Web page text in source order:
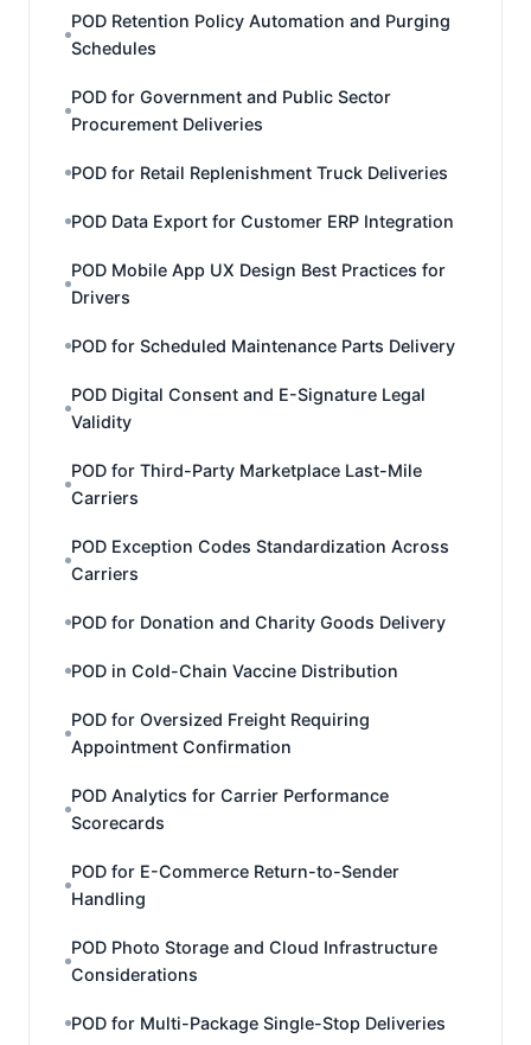
POD Retention Policy Automation and Purging
Schedules
POD for Government and Public Sector
Procurement Deliveries
POD for Retail Replenishment Truck Deliveries
POD Data Export for Customer ERP Integration
POD Mobile App UX Design Best Practices for
Drivers
POD for Scheduled Maintenance Parts Delivery
POD Digital Consent and E-Signature Legal
Validity
POD for Third-Party Marketplace Last-Mile
Carriers
POD Exception Codes Standardization Across
Carriers
POD for Donation and Charity Goods Delivery
POD in Cold-Chain Vaccine Distribution
POD for Oversized Freight Requiring
Appointment Confirmation
POD Analytics for Carrier Performance
Scorecards
POD for E-Commerce Return-to-Sender
Handling
POD Photo Storage and Cloud Infrastructure
Considerations
POD for Multi-Package Single-Stop Deliveries